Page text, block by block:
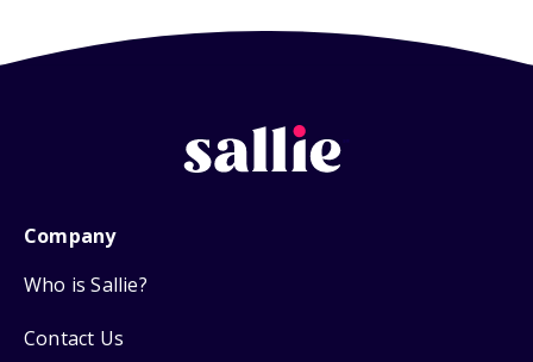
Company
Who is Sallie?
Contact Us